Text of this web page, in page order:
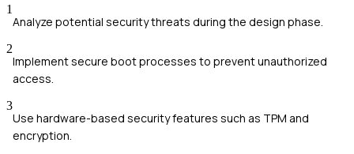
1
Analyze potential security threats during the design phase.
2
Implement secure boot processes to prevent unauthorized
access.
3
Use hardware-based security features such as TPM and
encryption.